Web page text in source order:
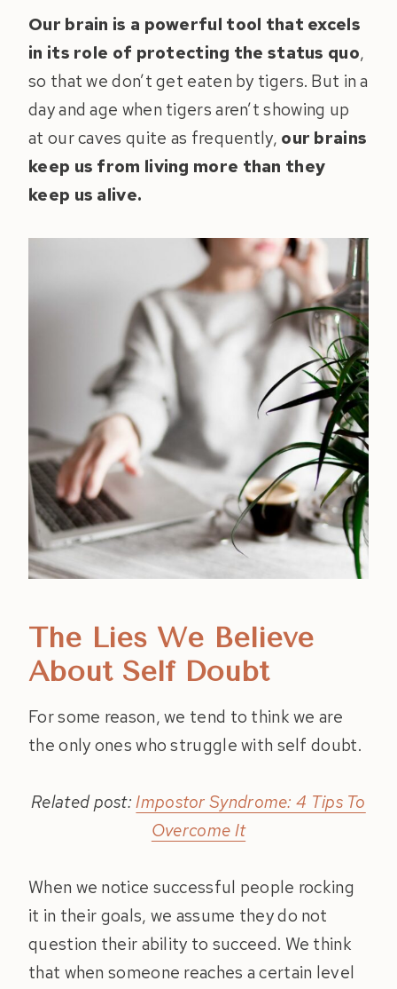
Our brain is a powerful tool that excels
in its role of protecting the status quo,
so that we don’t get eaten by tigers. But in a
day and age when tigers aren’t showing up
at our caves quite as frequently, our brains
keep us from living more than they
keep us alive.
The Lies We Believe
About Self Doubt
For some reason, we tend to think we are
the only ones who struggle with self doubt.
Related post:Impostor Syndrome: 4 Tips To
Overcome It
When we notice successful people rocking
it in their goals, we assume they do not
question their ability to succeed. We think
that when someone reaches a certain level